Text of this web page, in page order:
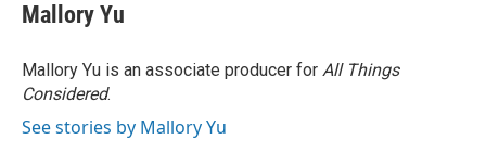
Mallory Yu
Mallory Yu is an associate producer for All Things
Considered.
See stories by Mallory Yu